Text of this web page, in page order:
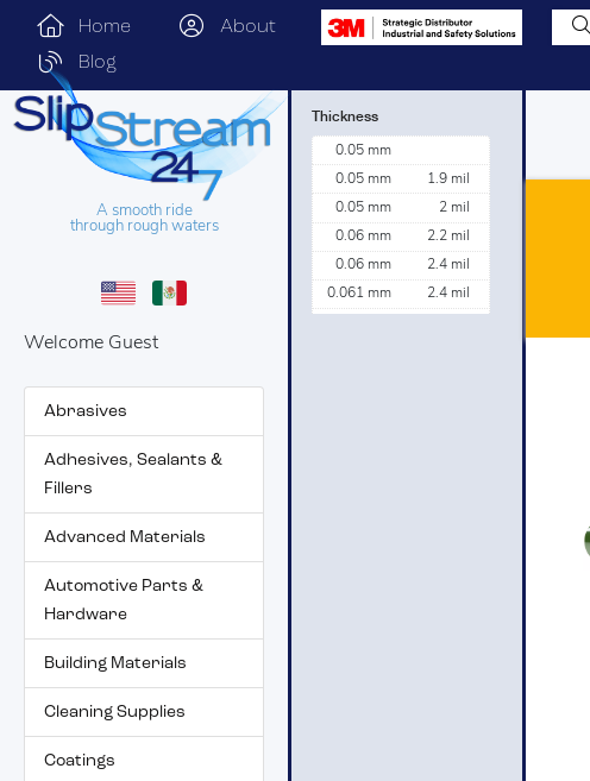
Home About
Blog
A smooth ride
through rough waters
Welcome Guest
Abrasives
Adhesives, Sealants &
Fillers
Advanced Materials
Automotive Parts &
Hardware
Building Materials
Cleaning Supplies
Coatings
Thickness
0.05 mm
0.05 mm 1.9 mil
0.05 mm 2 mil
0.06 mm 2.2 mil
0.06 mm 2.4 mil
0.061 mm 2.4 mil